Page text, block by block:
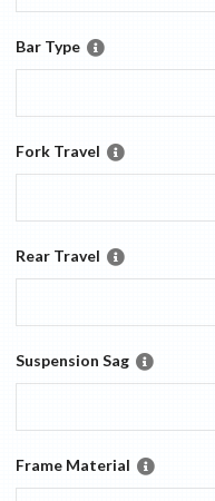
Bar Type
Fork Travel
Rear Travel
Suspension Sag
Frame Material